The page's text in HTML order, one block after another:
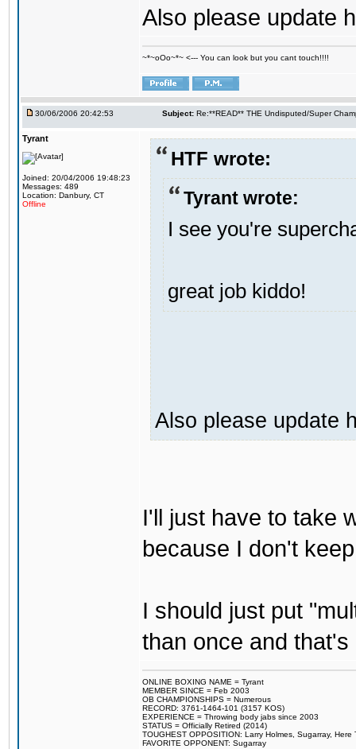
Also please update
~*~oOo~*~ <--- You can look but you cant touch!!!!
30/06/2006 20:42:53 Subject: Re:**READ** THE Undisputed/Super
Tyrant
Joined: 20/04/2006 19:48:23
Messages: 489
Location: Danbury, CT
Offline
HTF wrote:
Tyrant wrote:
I see you're
great job kiddo!
Also please update
I'll just have to take
because I don't
I should just put
than once and that's
ONLINE BOXING NAME = Tyrant
MEMBER SINCE = Feb 2003
OB CHAMPIONSHIPS = Numerous
RECORD: 3761-1464-101 (3157 KOS)
EXPERIENCE = Throwing body jabs since 2003
STATUS = Officially Retired (2014)
TOUGHEST OPPOSITION: Larry Holmes, Sugarray,
FAVORITE OPPONENT: Sugarray